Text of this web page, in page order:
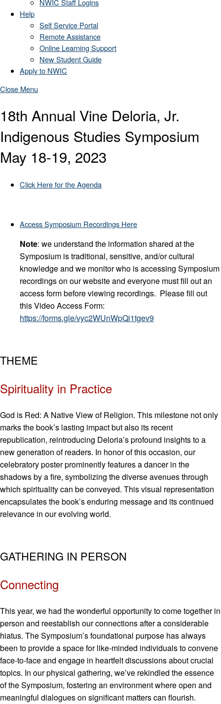
NWIC Staff Logins
Help
Self Service Portal
Remote Assistance
Online Learning Support
New Student Guide
Apply to NWIC
Close Menu
18th Annual Vine Deloria, Jr.
Indigenous Studies Symposium
May 18-19, 2023
Click Here for the Agenda
Access Symposium Recordings Here
Note: we understand the information shared at the
Symposium is traditional, sensitive, and/or cultural
knowledge and we monitor who is accessing Symposium
recordings on our website and everyone must fill out an
access form before viewing recordings. Please fill out
this Video Access Form:
https://forms.gle/vyc2WUnWpQi1tgev9
THEME
Spirituality in Practice
God is Red: A Native View of Religion. This milestone not only
marks the book’s lasting impact but also its recent
republication, reintroducing Deloria’s profound insights to a
new generation of readers. In honor of this occasion, our
celebratory poster prominently features a dancer in the
shadows by a fire, symbolizing the diverse avenues through
which spirituality can be conveyed. This visual representation
encapsulates the book’s enduring message and its continued
relevance in our evolving world.
GATHERING IN PERSON
Connecting
This year, we had the wonderful opportunity to come together in
person and reestablish our connections after a considerable
hiatus. The Symposium’s foundational purpose has always
been to provide a space for like-minded individuals to convene
face-to-face and engage in heartfelt discussions about crucial
topics. In our physical gathering, we’ve rekindled the essence
of the Symposium, fostering an environment where open and
meaningful dialogues on significant matters can flourish.